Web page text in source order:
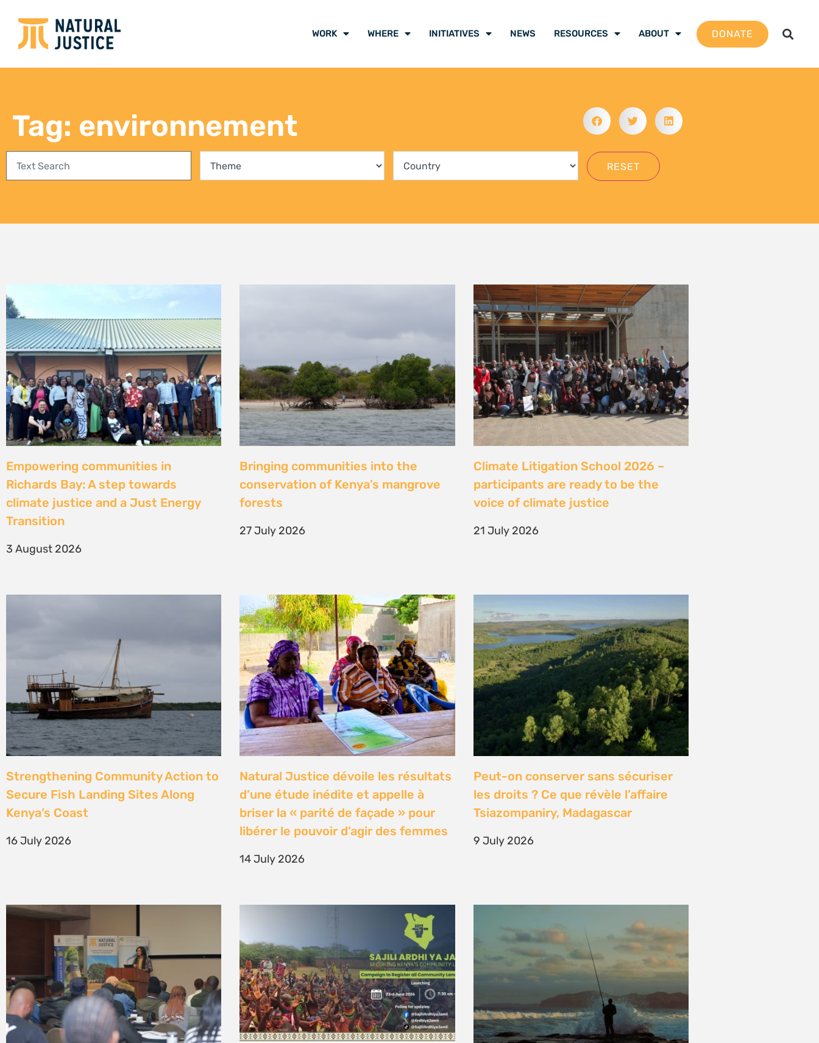
Empowering communities in
Richards Bay: A step towards
Transition
Bringing communities into the
conservation of Kenya’s mangrove
Climate Litigation School 2026 –
participants are ready to be the
Strengthening Community Action to
Secure Fish Landing Sites Along
Kenya’s Coast
Natural Justice dévoile les résultats
d’une étude inédite et appelle à
briser la « parité de façade » pour
libérer le pouvoir d’agir des femmes
Peut-on conserver sans sécuriser
les droits ? Ce que révèle l’affaire
Tsiazompaniry, Madagascar
9 July 2026
Climate Litigation School 2026 –
passing the baton to a new
generation of climate justice leaders
7 July 2026
Kenyan Communities Call on
Government to Implement 2016
Community Land Act
Our Ocean Conference: Natural
Justice highlights local
fisher struggles and calls for a fossil
free ocean